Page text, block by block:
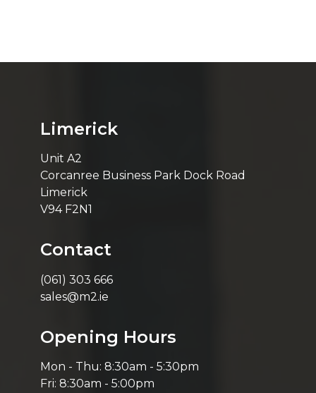
Limerick
Unit A2
Corcanree Business Park Dock Road
Limerick
V94 F2N1
Contact
(061) 303 666
sales@m2.ie
Opening Hours
Mon - Thu: 8:30am - 5:30pm
Fri: 8:30am - 5:00pm